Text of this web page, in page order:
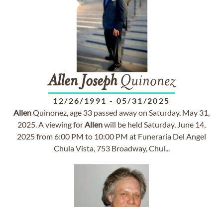
Allen JosephQuinonez
12/26/1991 - 05/31/2025
AllenQuinonez, age 33 passed away on Saturday, May 31,
2025. A viewing forAllenwill be held Saturday, June 14,
2025 from 6:00 PM to 10:00 PM at Funeraria Del Angel
Chula Vista, 753 Broadway, Chul...